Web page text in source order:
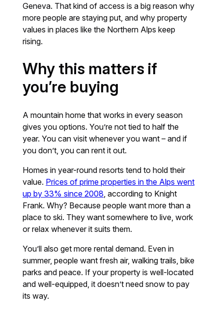
Geneva. That kind of access is a big reason why
more people are staying put, and why property
values in places like the Northern Alps keep
rising.
Why this matters if
you’re buying
A mountain home that works in every season
gives you options. You’re not tied to half the
year. You can visit whenever you want – and if
you don’t, you can rent it out.
Homes in year-round resorts tend to hold their
value. Prices of prime properties in the Alps went
up by 33% since 2008 , according to Knight
Frank. Why? Because people want more than a
place to ski. They want somewhere to live, work
or relax whenever it suits them.
You’ll also get more rental demand. Even in
summer, people want fresh air, walking trails, bike
parks and peace. If your property is well-located
and well-equipped, it doesn’t need snow to pay
its way.